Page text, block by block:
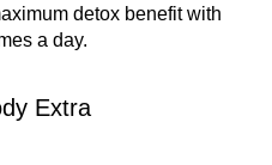
detox benefit with
a day.
Extra